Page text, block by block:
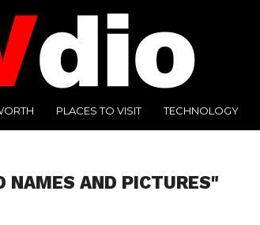
PLACES TO VISIT TECHNOLOGY
NAMES AND PICTURES"